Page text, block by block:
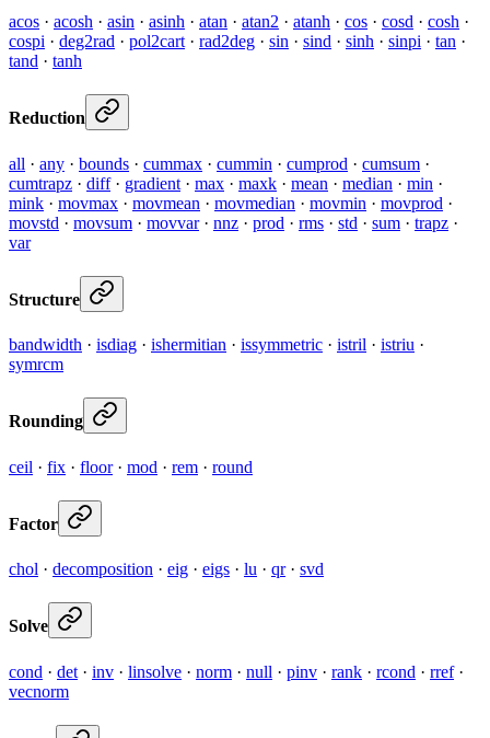
acos · acosh · asin · asinh · atan · atan2 · atanh · cos · cosd · cosh ·
cospi · deg2rad · pol2cart · rad2deg · sin · sind · sinh · sinpi · tan ·
tand · tanh
Reduction
all · any · bounds · cummax · cummin · cumprod · cumsum ·
cumtrapz · diff· gradient · max · maxk · mean · median · min ·
mink · movmax · movmean · movmedian · movmin · movprod ·
movstd · movsum · movvar· nnz · prod · rms · std · sum · trapz ·
var
Structure
bandwidth · isdiag · ishermitian · issymmetric · istril · istriu ·
symrcm
Rounding
ceil · fix · floor· mod · rem · round
Factor
chol · decomposition · eig · eigs · lu · qr· svd
Solve
cond · det · inv · linsolve · norm · null · pinv · rank · rcond · rref·
vecnorm